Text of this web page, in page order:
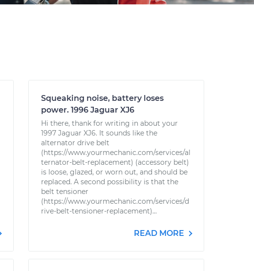
Squeaking noise, battery loses
power. 1996 Jaguar XJ6
Hi there, thank for writing in about your
1997 Jaguar XJ6. It sounds like the
alternator drive belt
(https://www.yourmechanic.com/services/al
ternator-belt-replacement) (accessory belt)
is loose, glazed, or worn out, and should be
replaced. A second possibility is that the
belt tensioner
(https://www.yourmechanic.com/services/d
rive-belt-tensioner-replacement)...
READ MORE